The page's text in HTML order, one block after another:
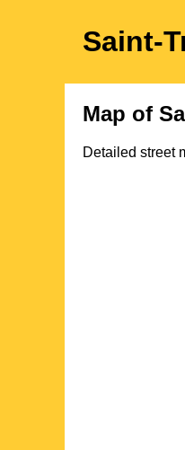
Saint-
Map of
Detailed street